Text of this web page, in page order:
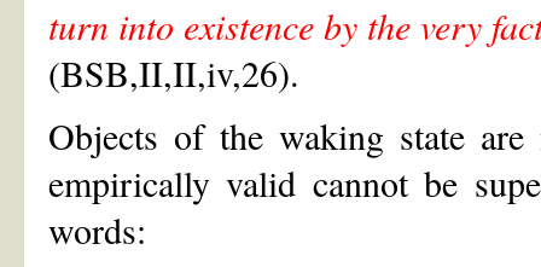
turn into existence by the very
(BSB,II,II,iv,26).
Objects of the waking state
empirically valid cannot be
words: